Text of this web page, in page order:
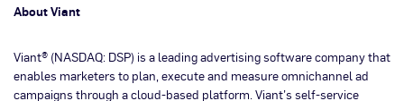
About Viant
Viant® (NASDAQ: DSP) is a leading advertising software company that
enables marketers to plan, execute and measure omnichannel ad
campaigns through a cloud-based platform. Viant’s self-service